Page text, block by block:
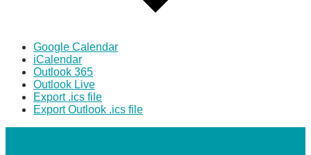
Google Calendar
iCalendar
Outlook 365
Outlook Live
Export .ics file
Export Outlook .ics file